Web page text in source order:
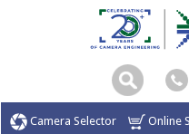
Camera Selector Online